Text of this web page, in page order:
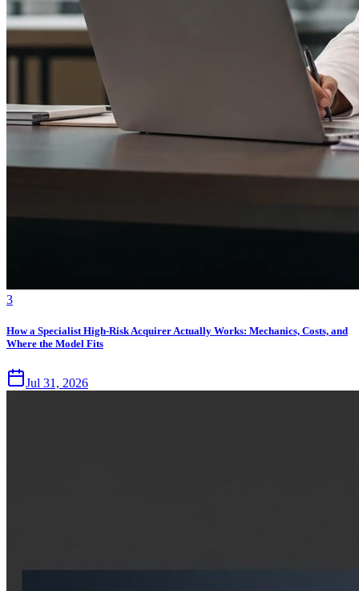
3
How a Specialist High-Risk Acquirer Actually Works: Mechanics, Costs, and
Where the Model Fits
Jul 31, 2026